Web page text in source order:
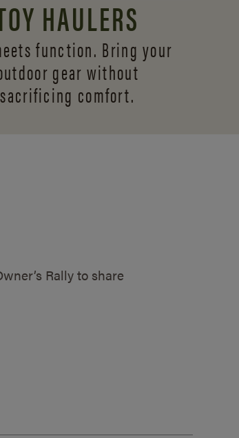
HAULERS
function. Bring your
gear without
sacrificing comfort.
Rally to share